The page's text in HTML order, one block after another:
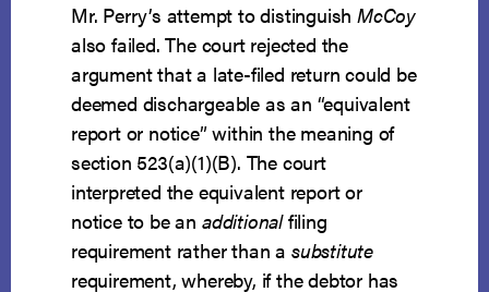
Mr. Perry’s attempt to distinguishMcCoy
also failed. The court rejected the
argument that a late-filed return could be
deemed dischargeable as an “equivalent
report or notice” within the meaning of
section 523(a)(1)(B). The court
interpreted the equivalent report or
notice to be an additionalfiling
requirement rather than a substitute
requirement, whereby, if the debtor has